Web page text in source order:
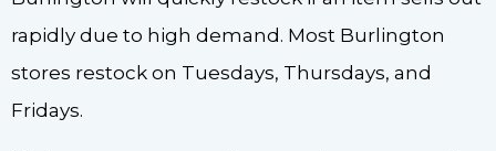
rapidly due to high demand. Most Burlington
stores restock on Tuesdays, Thursdays, and
Fridays.